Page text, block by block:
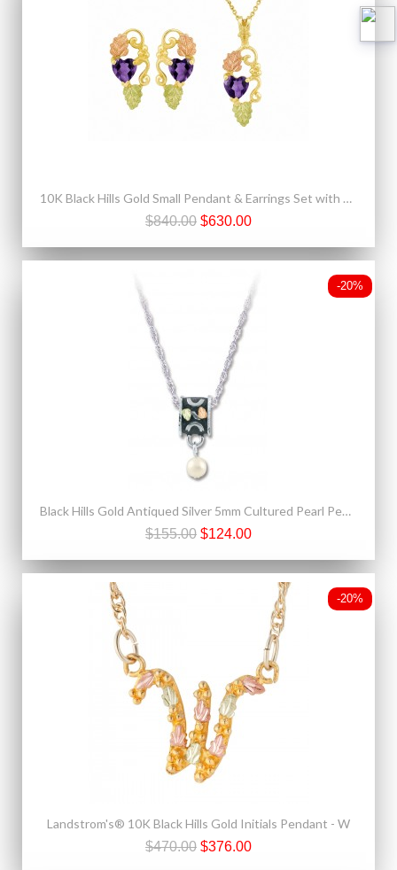
10K Black Hills Gold Small Pendant & Earrings Set with Heart Shape Amethyst CZ
$840.00 $630.00
-20%
Black Hills Gold Antiqued Silver 5mm Cultured Pearl Pendant Necklace
$155.00 $124.00
-20%
Landstrom's® 10K Black Hills Gold Initials Pendant - W
$470.00 $376.00